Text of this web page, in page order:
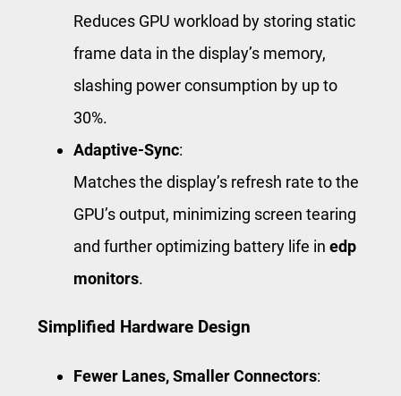
Reduces GPU workload by storing static
frame data in the display’s memory,
slashing power consumption by up to
30%.
Adaptive-Sync:
Matches the display’s refresh rate to the
GPU’s output, minimizing screen tearing
and further optimizing battery life in edp
monitors.
Simplified Hardware Design
Fewer Lanes, Smaller Connectors: